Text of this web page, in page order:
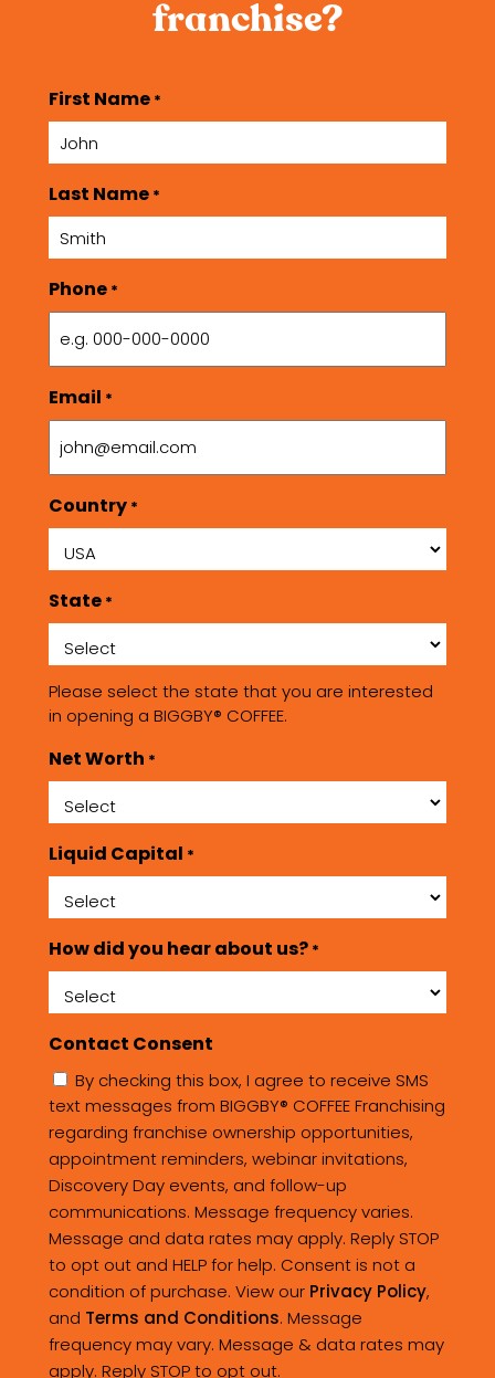
franchise?
First Name *
Last Name *
Phone *
Email *
Country *
State *
Please select the state that you are interested
in opening a BIGGBY® COFFEE.
Net Worth *
Liquid Capital *
How did you hear about us? *
Contact Consent
By checking this box, I agree to receive SMS
text messages from BIGGBY® COFFEE Franchising
regarding franchise ownership opportunities,
appointment reminders, webinar invitations,
Discovery Day events, and follow-up
communications. Message frequency varies.
Message and data rates may apply. Reply STOP
to opt out and HELP for help. Consent is not a
condition of purchase. View our
Privacy Policy,
and Terms and Conditions. Message
frequency may vary. Message & data rates may
apply. Reply STOP to opt out.